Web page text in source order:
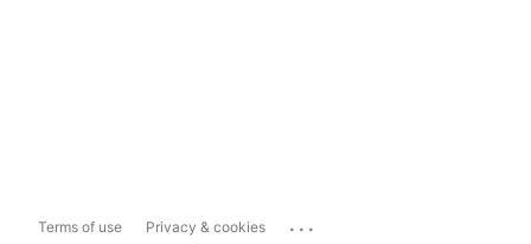
Terms of use Privacy & cookies ...